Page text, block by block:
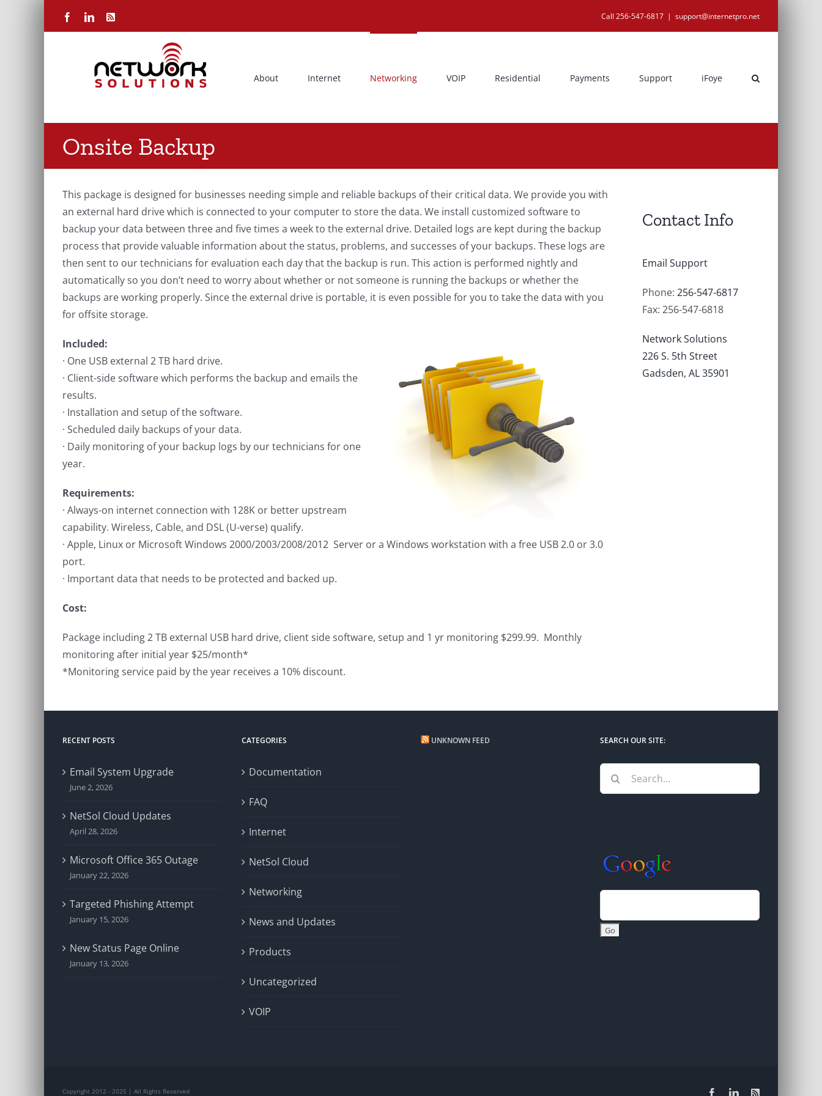
FacebookLinkedIn
Rss Call 256-547-6817 | support@internetpro.net
About Internet Networking VOIP Residential Payments Support iFoye
Onsite Backup
This package is designed for businesses needing simple and reliable backups of their critical data. We provide you with
an external hard drive which is connected to your computer to store the data. We install customized software to
backup your data between three and five times a week to the external drive. Detailed logs are kept during the backup
process that provide valuable information about the status, problems, and successes of your backups. These logs are
then sent to our technicians for evaluation each day that the backup is run. This action is performed nightly and
automatically so you don’t need to worry about whether or not someone is running the backups or whether the
backups are working properly. Since the external drive is portable, it is even possible for you to take the data with you
for offsite storage.
Included:
· One USB external 2 TB hard drive.
· Client-side software which performs the backup and emails the
results.
· Installation and setup of the software.
· Scheduled daily backups of your data.
· Daily monitoring of your backup logs by our technicians for one
year.
Requirements:
· Always-on internet connection with 128K or better upstream
capability. Wireless, Cable, and DSL (U-verse) qualify.
· Apple, Linux or Microsoft Windows 2000/2003/2008/2012 Server or a Windows workstation with a free USB 2.0 or 3.0
port.
· Important data that needs to be protected and backed up.
Cost:
Package including 2 TB external USB hard drive, client side software, setup and 1 yr monitoring $299.99. Monthly
monitoring after initial year $25/month*
*Monitoring service paid by the year receives a 10% discount.
Contact Info
Email Support
Phone:256-547-6817
Fax: 256-547-6818
Network Solutions
226 S. 5th Street
Gadsden, AL 35901
RECENT POSTS
Email System Upgrade
June 2, 2026
NetSol Cloud Updates
April 28, 2026
Microsoft Office 365 Outage
January 22, 2026
Targeted Phishing Attempt
January 15, 2026
New Status Page Online
January 13, 2026
CATEGORIES
Documentation
FAQ
Internet
NetSol Cloud
Networking
News and Updates
Products
Uncategorized
VOIP
UNKNOWN FEED SEARCH OUR SITE:
Search
for:
Copyright 2012 - 2025 | All Rights Reserved FacebookLinkedIn
Rss